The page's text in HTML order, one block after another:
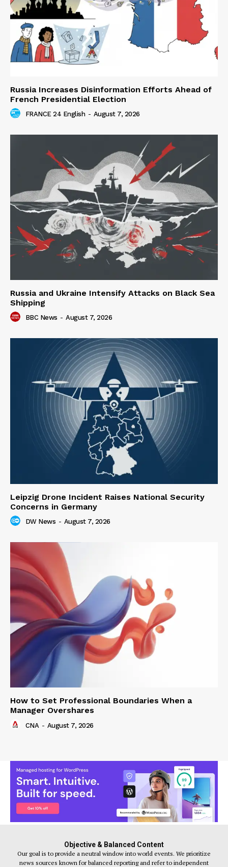
Russia Increases Disinformation Efforts Ahead of
French Presidential Election
FRANCE 24 English - August 7, 2026
Russia and Ukraine Intensify Attacks on Black Sea
Shipping
BBC News - August 7, 2026
Leipzig Drone Incident Raises National Security
Concerns in Germany
DW News - August 7, 2026
How to Set Professional Boundaries When a
Manager Overshares
CNA - August 7, 2026
Objective & Balanced Content
Our goal is to provide a neutral window into world events. We prioritize
news sources known for balanced reporting and refer to independent